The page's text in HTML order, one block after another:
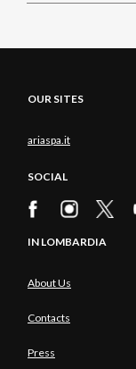
OUR SITES
ariaspa.it
SOCIAL
IN LOMBARDIA
About Us
Contacts
Press